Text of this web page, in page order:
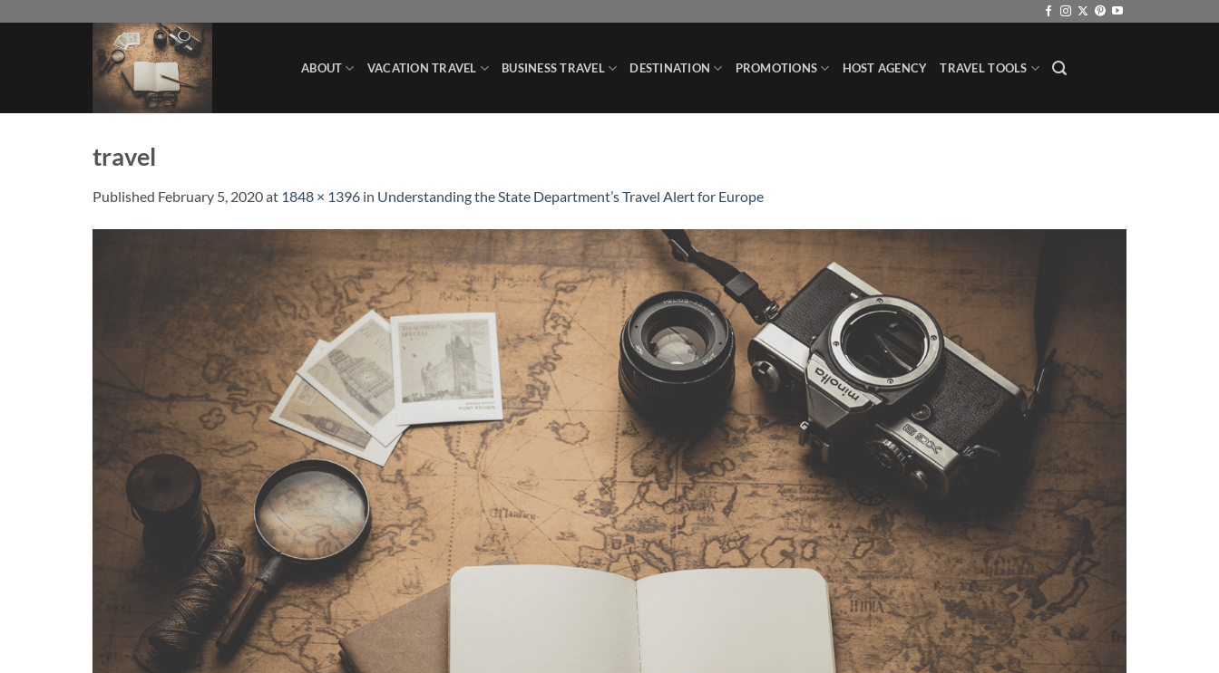
ABOUT VACATION TRAVEL BUSINESS TRAVEL DESTINATION PROMOTIONS HOST AGENCY TRAVEL TOOLS
travel
Published February 5, 2020at 1848 × 1396 in Understanding the State Department’s Travel Alert for Europe